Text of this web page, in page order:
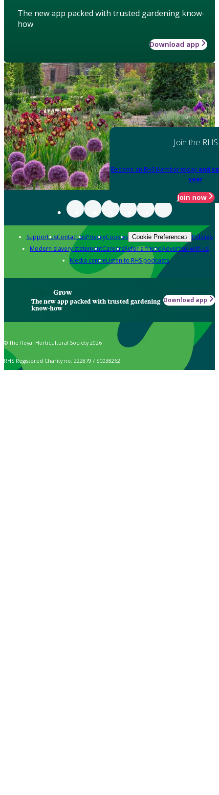
The new app packed with trusted gardening know-
how
Download app
Join the RHS
Become an RHS Member today and
year
Join now
Support usContact usPrivacyCookies Cookie Preferences Policies
Modern slavery statementCareersRefer a friendAdvertise with us
Media centreListen to RHS podcasts
Grow
The new app packed with trusted gardening
know-how
Download app
© The Royal Horticultural Society 2026
RHS Registered Charity no. 222879 / SC038262